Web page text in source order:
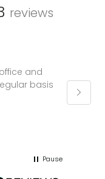
reviews
basis
Pause